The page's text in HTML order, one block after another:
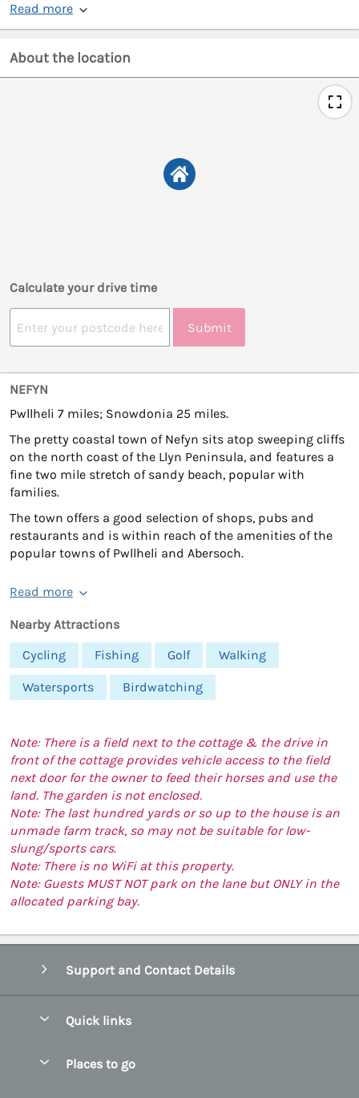
Read more
About the location
Calculate your drive time
Submit
NEFYN
Pwllheli 7 miles; Snowdonia 25 miles.
The pretty coastal town of Nefyn sits atop sweeping cliffs
on the north coast of the Llyn Peninsula, and features a
fine two mile stretch of sandy beach, popular with
families.
The town offers a good selection of shops, pubs and
restaurants and is within reach of the amenities of the
popular towns of Pwllheli and Abersoch.
Read more
Nearby Attractions
Cycling
Fishing Golf Walking
Watersports Birdwatching
Note: There is a field next to the cottage & the drive in
front of the cottage provides vehicle access to the field
next door for the owner to feed their horses and use the
land. The garden is not enclosed.
Note: The last hundred yards or so up to the house is an
unmade farm track, so may not be suitable for low-
slung/sports cars.
Note: There is no WiFi at this property.
Note: Guests MUST NOT park on the lane but ONLY in the
allocated parking bay.
Support and Contact Details
Quick links
Places to go